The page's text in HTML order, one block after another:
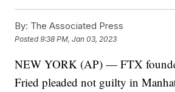
By: The Associated Press
Posted9:38 PM, Jan 03, 2023
NEW YORK (AP) — FTX
Fried pleaded not guilty in